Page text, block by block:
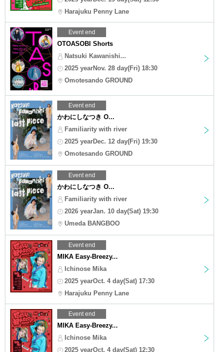
Harajuku Penny Lane
Event end
OTOASOBI Shorts
Natsuki Kawanishi...
2025 yearNov. 28 day(Fri) 18:30
Omotesando GROUND
Event end
かわにしなつき O...
Familiarity with river
2025 yearDec. 12 day(Fri) 19:30
Omotesando GROUND
Event end
かわにしなつき O...
Familiarity with river
2026 yearJan. 10 day(Sat) 19:30
Umeda BANGBOO
Event end
MIKA Easy-Breezy...
Ichinose Mika
2025 yearOct. 4 day(Sat) 17:30
Harajuku Penny Lane
Event end
MIKA Easy-Breezy...
Ichinose Mika
2025 yearOct. 4 day(Sat) 12:30